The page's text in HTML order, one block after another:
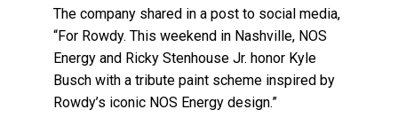
The company shared in a post to social media,
“For Rowdy. This weekend in Nashville, NOS
Energy and Ricky Stenhouse Jr. honor Kyle
Busch with a tribute paint scheme inspired by
Rowdy’s iconic NOS Energy design.”